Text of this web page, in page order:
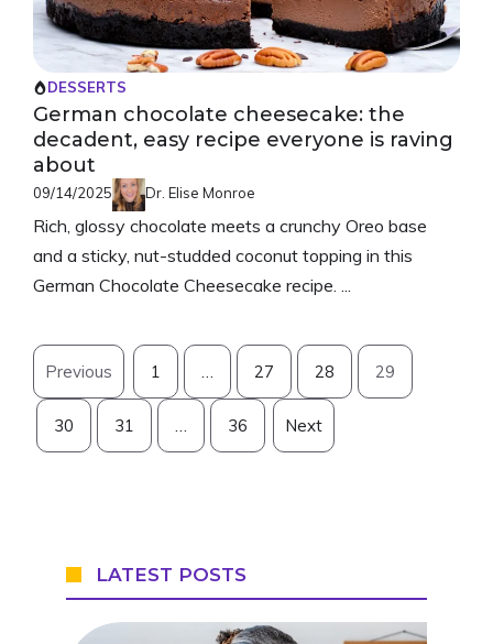
DESSERTS
German chocolate cheesecake: the
decadent, easy recipe everyone is raving
about
09/14/2025 Dr. Elise Monroe
Rich, glossy chocolate meets a crunchy Oreo base
and a sticky, nut-studded coconut topping in this
German Chocolate Cheesecake recipe. ...
Previous 1 … 27 28 29
30 31 … 36 Next
LATEST POSTS